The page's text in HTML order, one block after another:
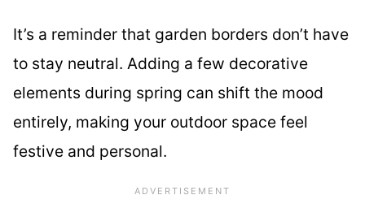
It’s a reminder that garden borders don’t have
to stay neutral. Adding a few decorative
elements during spring can shift the mood
entirely, making your outdoor space feel
festive and personal.